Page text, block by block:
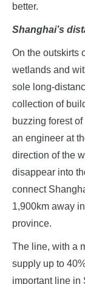
better.
Shanghai’s
On the outskirts
wetlands and
sole long-
collection of
buzzing forest
an engineer at
direction of the
disappear into
connect
1,900km away
province.
The line, with a
supply up to
important line in